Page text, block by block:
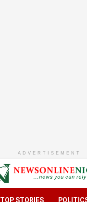
ADVERTISEMENT
TOP STORIES